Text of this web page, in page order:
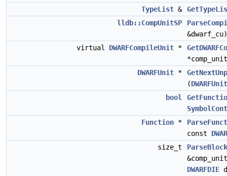
TypeList &
lldb::CompUnitSP
&dwarf_cu)
virtual DWARFCompileUnit *
DWARFUnit *
(DWARFUnit
bool
Function *
const
size_t
DWARFDIE